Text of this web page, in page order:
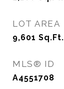
LOT AREA
9,601 Sq.Ft.
MLS® ID
A4551708